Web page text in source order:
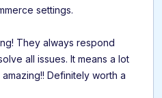
settings.
They always respond
all issues. It means a lot
Definitely worth a